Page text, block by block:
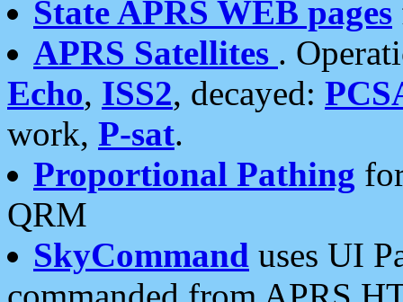
State APRS WEB pages
APRS Satellites .
Echo, ISS2, decayed:
work, P-sat.
Proportional Pathing
QRM
SkyCommand uses UI